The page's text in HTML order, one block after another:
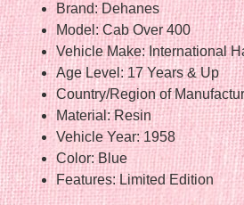
Brand: Dehanes
Model: Cab Over 400
Vehicle Make: International
Age Level: 17 Years & Up
Country/Region of
Material: Resin
Vehicle Year: 1958
Color: Blue
Features: Limited Edition